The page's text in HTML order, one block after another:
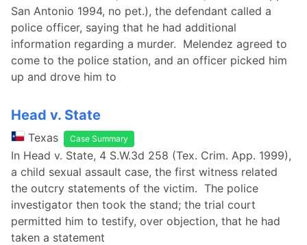
San Antonio 1994, no pet.), the defendant called a
police officer, saying that he had additional
information regarding a murder. Melendez agreed to
come to the police station, and an officer picked him
up and drove him to
Head v. State
Texas Case Summary
In Head v. State, 4 S.W.3d 258 (Tex. Crim. App. 1999),
a child sexual assault case, the first witness related
the outcry statements of the victim. The police
investigator then took the stand; the trial court
permitted him to testify, over objection, that he had
taken a statement